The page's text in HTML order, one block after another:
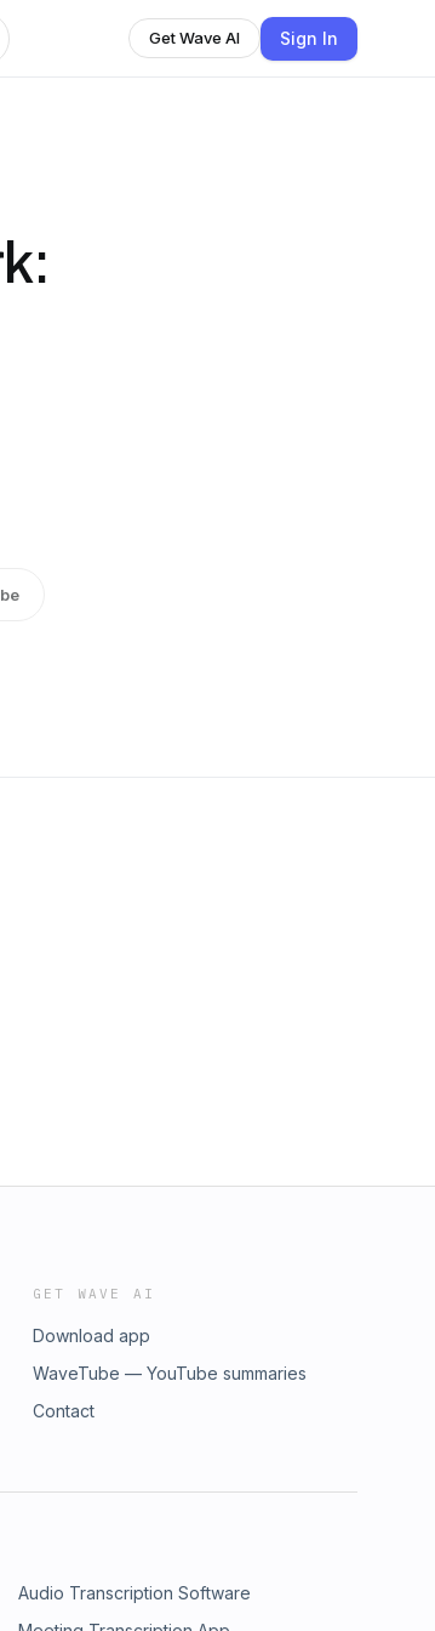
Get Wave AI Sign In
GET WAVE AI
Download app
WaveTube — YouTube summaries
Contact
Audio Transcription Software